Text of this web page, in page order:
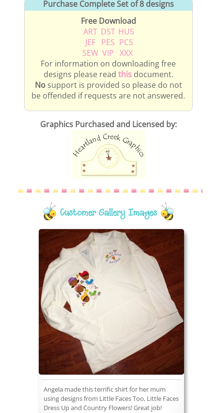
Purchase Complete Set of 8 designs
Free Download
ART DST HUS
JEF PES PCS
SEW VIP
XXX
For information on downloading free
designs please read thisdocument.
Nosupport is provided so please do not
be offended if requests are not answered.
Graphics Purchased and Licensed by:
Customer Gallery Images
Angela made this terrific shirt for her mum
using designs from Little Faces Too, Little Faces
Dress Up and Country Flowers! Great job!